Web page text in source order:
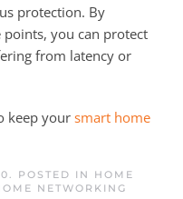
protection. By
you can protect
from latency or
keep your smart home
POSTED IN HOME
NETWORKING